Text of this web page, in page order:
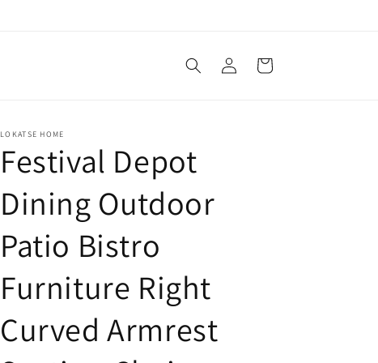
Log
in
Cart
LOKATSE HOME
Festival Depot
Dining Outdoor
Patio Bistro
Furniture Right
Curved Armrest